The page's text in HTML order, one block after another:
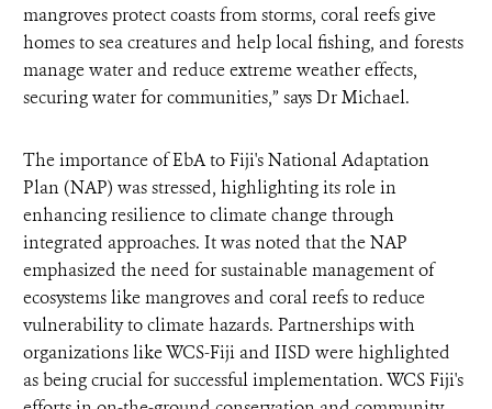
mangroves protect coasts from storms, coral reefs give
homes to sea creatures and help local fishing, and forests
manage water and reduce extreme weather effects,
securing water for communities,” says Dr Michael.
The importance of EbA to Fiji's National Adaptation
Plan (NAP) was stressed, highlighting its role in
enhancing resilience to climate change through
integrated approaches. It was noted that the NAP
emphasized the need for sustainable management of
ecosystems like mangroves and coral reefs to reduce
vulnerability to climate hazards. Partnerships with
organizations like WCS-Fiji and IISD were highlighted
as being crucial for successful implementation. WCS Fiji's